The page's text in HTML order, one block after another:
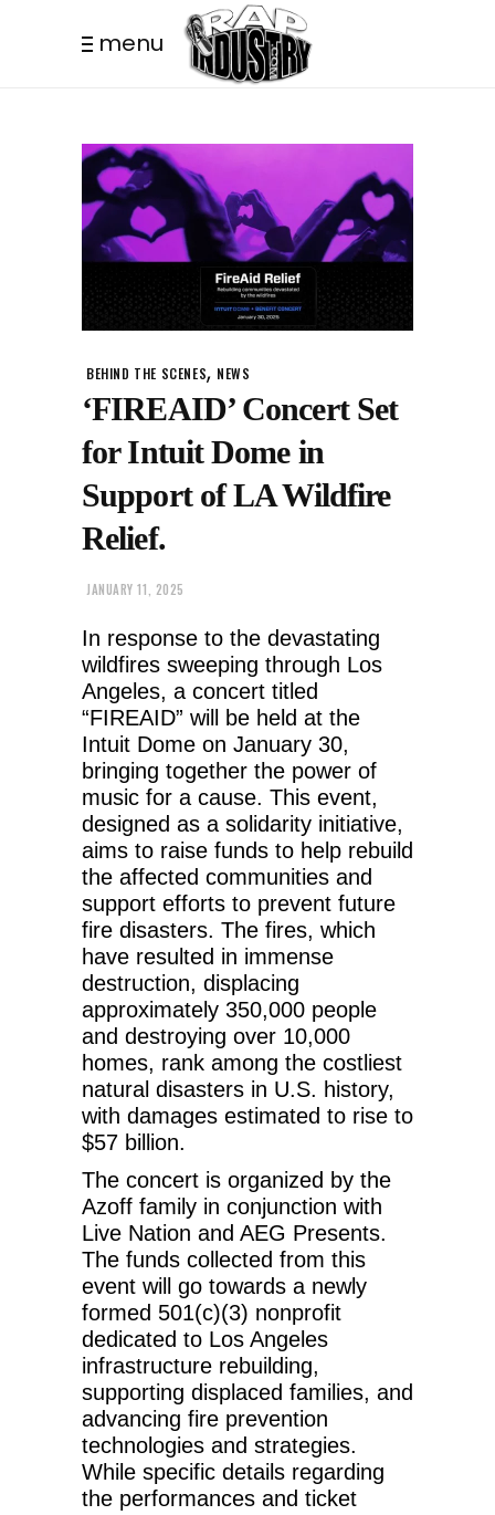
menu
BEHIND THE SCENES, NEWS
‘FIREAID’ Concert Set
for Intuit Dome in
Support of LA Wildfire
Relief.
JANUARY 11, 2025
In response to the devastating
wildfires sweeping through Los
Angeles, a concert titled
“FIREAID” will be held at the
Intuit Dome on January 30,
bringing together the power of
music for a cause. This event,
designed as a solidarity initiative,
aims to raise funds to help rebuild
the affected communities and
support efforts to prevent future
fire disasters. The fires, which
have resulted in immense
destruction, displacing
approximately 350,000 people
and destroying over 10,000
homes, rank among the costliest
natural disasters in U.S. history,
with damages estimated to rise to
$57 billion.
The concert is organized by the
Azoff family in conjunction with
Live Nation and AEG Presents.
The funds collected from this
event will go towards a newly
formed 501(c)(3) nonprofit
dedicated to Los Angeles
infrastructure rebuilding,
supporting displaced families, and
advancing fire prevention
technologies and strategies.
While specific details regarding
the performances and ticket